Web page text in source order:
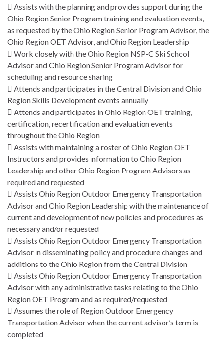
 Assists with the planning and provides support during the
Ohio Region Senior Program training and evaluation events,
as requested by the Ohio Region Senior Program Advisor, the
Ohio Region OET Advisor, and Ohio Region Leadership
 Work closely with the Ohio Region NSP-C Ski School
Advisor and Ohio Region Senior Program Advisor for
scheduling and resource sharing
 Attends and participates in the Central Division and Ohio
Region Skills Development events annually
 Attends and participates in Ohio Region OET training,
certification, recertification and evaluation events
throughout the Ohio Region
 Assists with maintaining a roster of Ohio Region OET
Instructors and provides information to Ohio Region
Leadership and other Ohio Region Program Advisors as
required and requested
 Assists Ohio Region Outdoor Emergency Transportation
Advisor and Ohio Region Leadership with the maintenance of
current and development of new policies and procedures as
necessary and/or requested
 Assists Ohio Region Outdoor Emergency Transportation
Advisor in disseminating policy and procedure changes and
additions to the Ohio Region from the Central Division
 Assists Ohio Region Outdoor Emergency Transportation
Advisor with any administrative tasks relating to the Ohio
Region OET Program and as required/requested
 Assumes the role of Region Outdoor Emergency
Transportation Advisor when the current advisor’s term is
completed